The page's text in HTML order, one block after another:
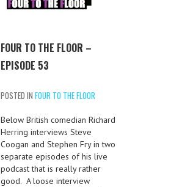
FOUR TO THE FLOOR –
EPISODE 53
POSTED IN FOUR TO THE FLOOR
Below British comedian Richard
Herring interviews Steve
Coogan and Stephen Fry in two
separate episodes of his live
podcast that is really rather
good. A loose interview